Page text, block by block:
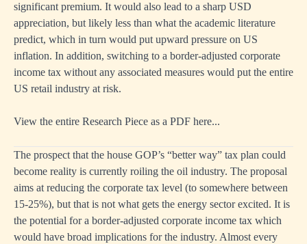
significant premium. It would also lead to a sharp USD
appreciation, but likely less than what the academic literature
predict, which in turn would put upward pressure on US
inflation. In addition, switching to a border-adjusted corporate
income tax without any associated measures would put the entire
US retail industry at risk.
View the entire Research Piece as a PDF here...
The prospect that the house GOP’s “better way” tax plan could
become reality is currently roiling the oil industry. The proposal
aims at reducing the corporate tax level (to somewhere between
15-25%), but that is not what gets the energy sector excited. It is
the potential for a border-adjusted corporate income tax which
would have broad implications for the industry. Almost every